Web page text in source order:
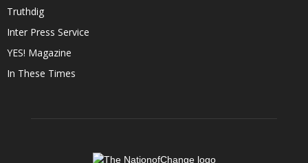
Truthdig
Inter Press Service
YES! Magazine
In These Times